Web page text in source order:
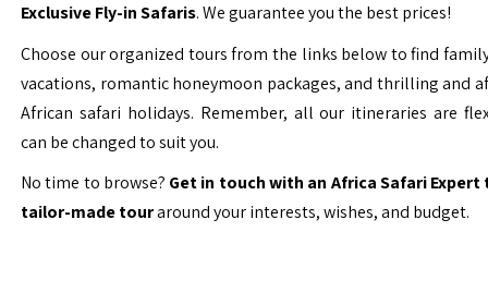
Exclusive Fly-in Safaris. We guarantee you the best prices!
Choose our organized tours from the links below to find
vacations, romantic honeymoon packages, and thrilling and
African safari holidays. Remember, all our itineraries are
can be changed to suit you.
No time to browse? Get in touch with an Africa Safari Expert
tailor-made touraround your interests, wishes, and budget.